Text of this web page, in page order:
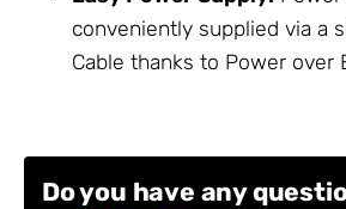
conveniently supplied via a
Cable thanks to Power over
Do you have any